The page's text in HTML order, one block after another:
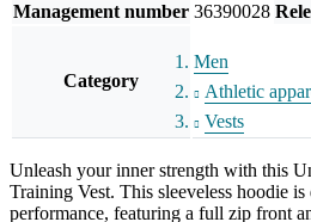
Management number 36390028
Category
Men
Athletic
Vests
Unleash your inner strength with this
Training Vest. This sleeveless hoodie
performance, featuring a full zip front